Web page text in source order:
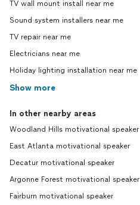
TV wall mount install near me
Sound system installers near me
TV repair near me
Electricians near me
Holiday lighting installation near me
Show more
In other nearby areas
Woodland Hills motivational speaker
East Atlanta motivational speaker
Decatur motivational speaker
Argonne Forest motivational speaker
Fairburn motivational speaker